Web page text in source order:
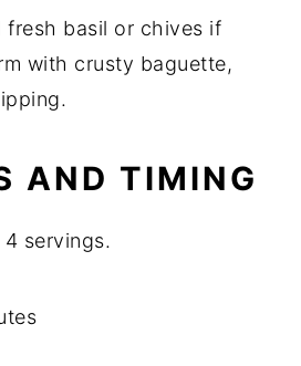
fresh basil or chives if
with crusty baguette,
AND TIMING
4 servings.